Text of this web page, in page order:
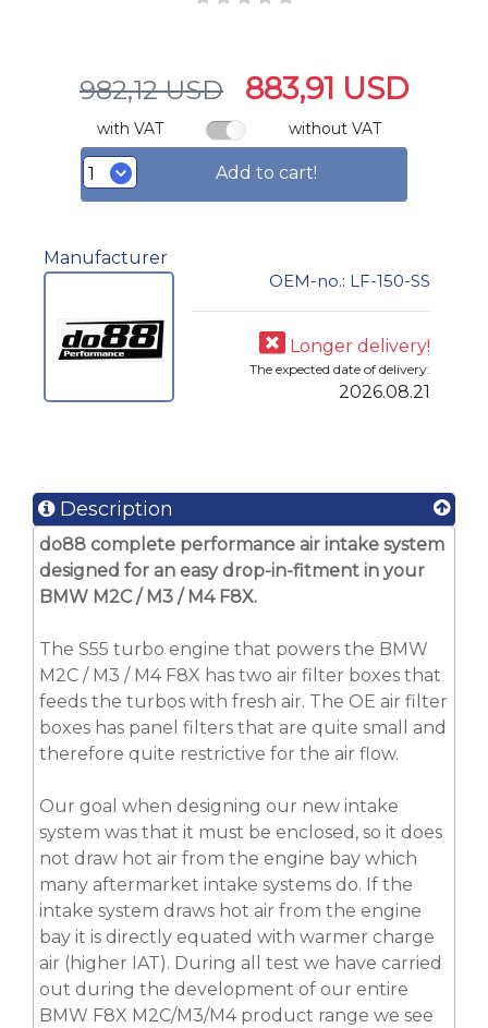
982,12 USD 883,91 USD
with VAT without VAT
Add to cart!
Manufacturer
OEM-no.: LF-150-SS
Longer delivery!
The expected date of delivery:
2026.08.21
Description
do88 complete performance air intake system
designed for an easy drop-in-fitment in your
BMW M2C / M3 / M4 F8X.
The S55 turbo engine that powers the BMW
M2C / M3 / M4 F8X has two air filter boxes that
feeds the turbos with fresh air. The OE air filter
boxes has panel filters that are quite small and
therefore quite restrictive for the air flow.
Our goal when designing our new intake
system was that it must be enclosed, so it does
not draw hot air from the engine bay which
many aftermarket intake systems do. If the
intake system draws hot air from the engine
bay it is directly equated with warmer charge
air (higher IAT). During all test we have carried
out during the development of our entire
BMW F8X M2C/M3/M4 product range we see